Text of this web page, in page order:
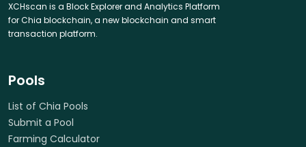
XCHscan is a Block Explorer and Analytics Platform
for Chia blockchain, a new blockchain and smart
transaction platform.
Pools
List of Chia Pools
Submit a Pool
Farming Calculator